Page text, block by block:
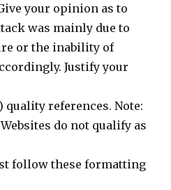
your opinion as to
was mainly due to
or the inability of
Justify your
quality references. Note:
do not qualify as
follow these formatting